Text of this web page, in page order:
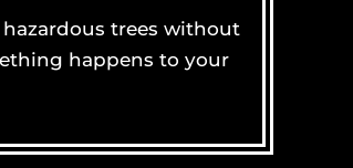
trees without
happens to your